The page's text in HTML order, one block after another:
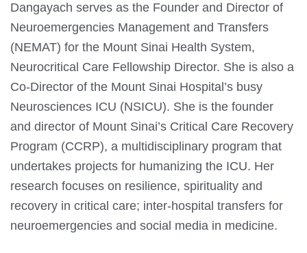
Dangayach serves as the Founder and Director of
Neuroemergencies Management and Transfers
(NEMAT) for the Mount Sinai Health System,
Neurocritical Care Fellowship Director. She is also a
Co-Director of the Mount Sinai Hospital’s busy
Neurosciences ICU (NSICU). She is the founder
and director of Mount Sinai’s Critical Care Recovery
Program (CCRP), a multidisciplinary program that
undertakes projects for humanizing the ICU. Her
research focuses on resilience, spirituality and
recovery in critical care; inter-hospital transfers for
neuroemergencies and social media in medicine.